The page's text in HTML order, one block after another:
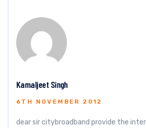
Kamaljeet Singh
6TH NOVEMBER 2012
dear sir citybroadband provide the